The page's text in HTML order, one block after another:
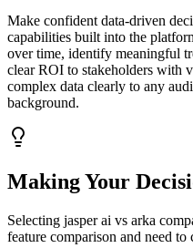
Make confident data-driven
capabilities built into the
over time, identify meaningful
clear ROI to stakeholders with
complex data clearly to any
background.
Making Your
Selecting jasper ai vs arka
feature comparison and need